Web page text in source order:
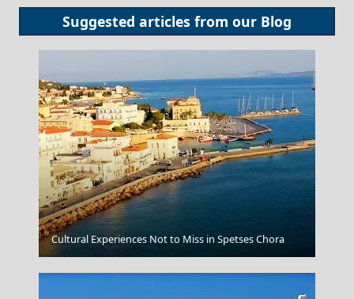
Suggested articles from our Blog
Patra City
Cultural Experiences Not to Miss in Spetses Chora